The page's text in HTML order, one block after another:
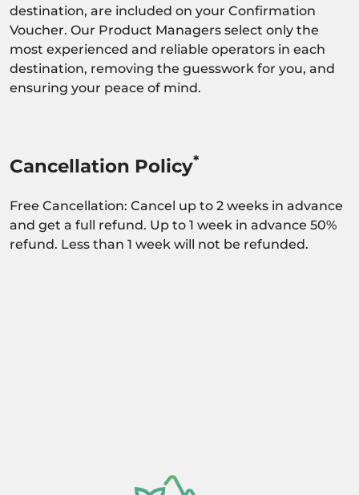
destination, are included on your Confirmation
Voucher. Our Product Managers select only the
most experienced and reliable operators in each
destination, removing the guesswork for you, and
ensuring your peace of mind.
Cancellation Policy*
Free Cancellation: Cancel up to 2 weeks in advance
and get a full refund. Up to 1 week in advance 50%
refund. Less than 1 week will not be refunded.